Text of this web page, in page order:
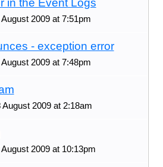
2009 at 7:51pm
- exception error
2009 at 7:48pm
2009 at 2:18am
2009 at 10:13pm